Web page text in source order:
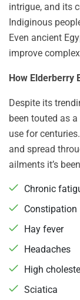
intrigue, and its
Indiginous
Even ancient
improve
How Elderberry
Despite its
been touted as
use for
and spread
ailments it’s
Chronic
Constipation
Hay fever
Headaches
High
Sciatica